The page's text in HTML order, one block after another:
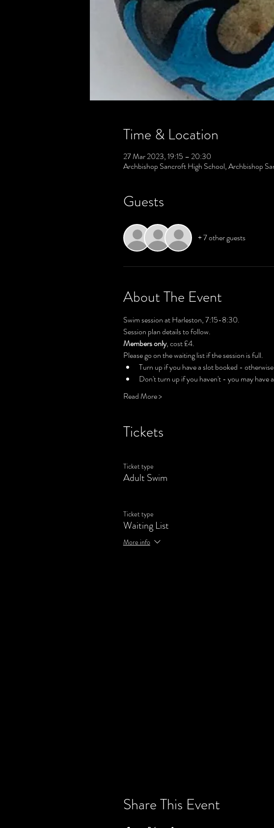
Time & Location
27 Mar 2023, 19:15 – 20:30
Archbishop Sancroft High School, Archbishop
Guests
+ 7 other guests
About The Event
Swim session at Harleston, 7:15-8:30.
Session plan details to follow.
Members only, cost £4.
Please go on the waiting list if the session is full.
Turn up if you have a slot booked -
Don't turn up if you haven't - you may have
Read More >
Tickets
Ticket type
Adult Swim
Ticket type
Waiting List
More info
Share This Event